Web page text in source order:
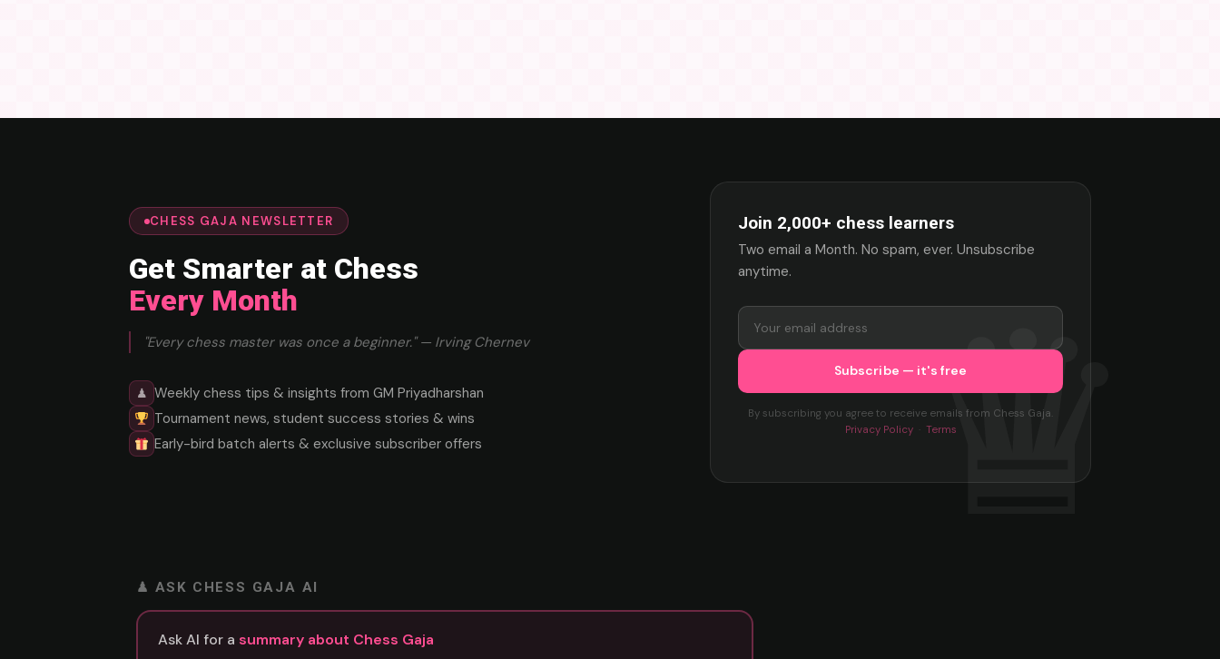
CHESS GAJA NEWSLETTER
Get Smarter at Chess
Every Month
"Every chess master was once a beginner." — Irving Chernev
♟ Weekly chess tips & insights from GM Priyadharshan
Tournament news, student success stories & wins
Early-bird batch alerts & exclusive subscriber offers
Join 2,000+ chess learners
Two email a Month. No spam, ever. Unsubscribe
anytime.
By subscribing you agree to receive emails from Chess Gaja.
Privacy Policy· Terms
♟ ASK CHESS GAJA AI
Ask AI for a summary about Chess Gaja